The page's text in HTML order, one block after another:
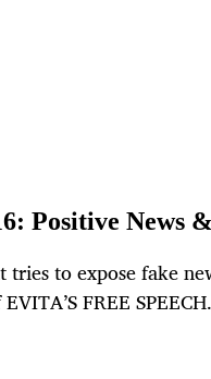
Positive News
tries to expose fake
FREE SPEECH.